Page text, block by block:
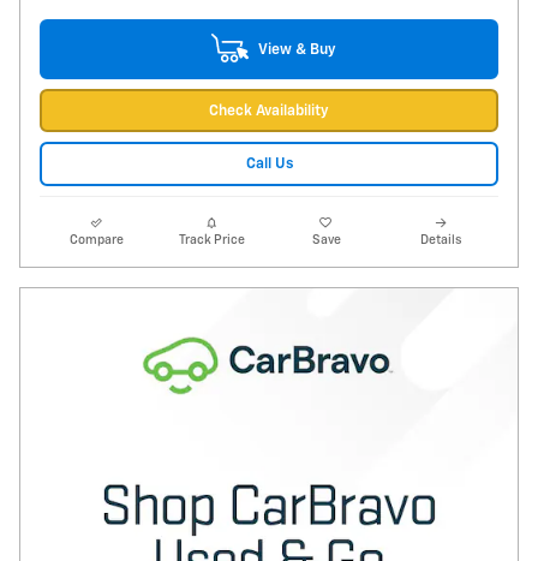
View & Buy
Check Availability
Call Us
Compare Track Price Save Details